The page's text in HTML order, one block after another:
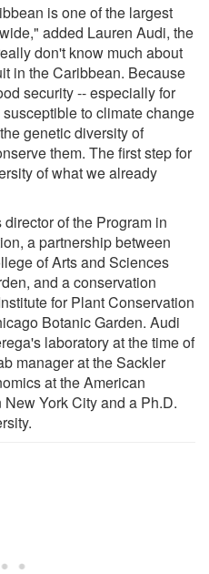
is one of the largest
added Lauren Audi, the
don't know much about
in the Caribbean. Because
security -- especially for
to climate change
genetic diversity of
them. The first step for
of what we already
of the Program in
a partnership between
of Arts and Sciences
and a conservation
for Plant Conservation
Botanic Garden. Audi
laboratory at the time of
manager at the Sackler
at the American
York City and a Ph.D.